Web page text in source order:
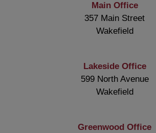
Main Office
357 Main Street
Wakefield
Lakeside Office
599 North Avenue
Wakefield
Greenwood Office